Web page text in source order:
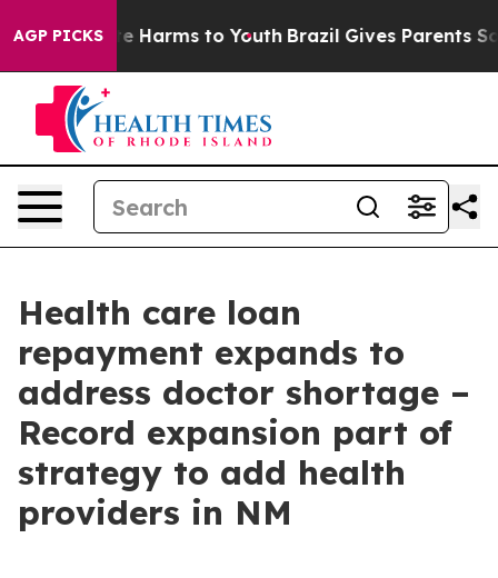
AGP PICKS
to Abate Harms to Youth Brazil Gives Parents
Health care loan
repayment expands to
address doctor shortage –
Record expansion part of
strategy to add health
providers in NM